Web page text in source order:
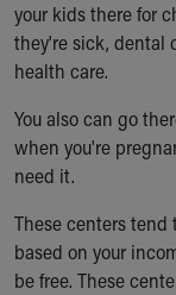
your kids there for
they're sick, dental
health care.
You also can go
when you're
need it.
These centers
based on your
be free. These